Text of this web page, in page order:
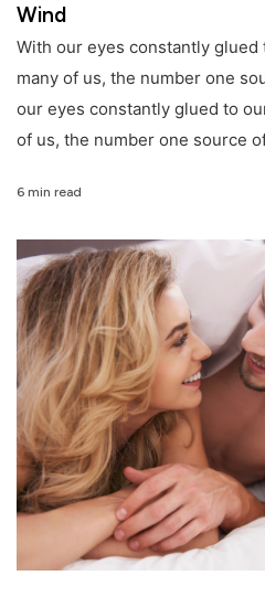
Wind
With our eyes constantly
many of us, the number one
our eyes constantly glued to
of us, the number one source
6 min read